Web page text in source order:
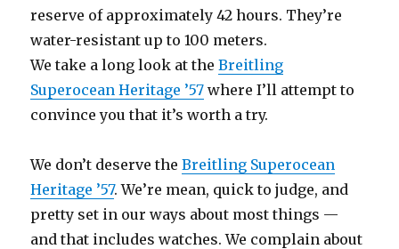
reserve of approximately 42 hours. They’re
water-resistant up to 100 meters.
We take a long look at theBreitling
Superocean Heritage ’57 where I’ll attempt to
convince you that it’s worth a try.
We don’t deserve theBreitling Superocean
Heritage ’57. We’re mean, quick to judge, and
pretty set in our ways about most things —
and that includes watches. We complain about